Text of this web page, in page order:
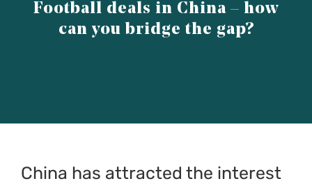
QUÉ HACEMOS
Football deals in China – how
can you bridge the gap?
China has attracted the interest